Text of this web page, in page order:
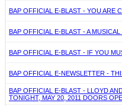
BAP OFFICIAL E-BLAST - YOU ARE
BAP OFFICIAL E-BLAST - A
BAP OFFICIAL E-BLAST - IF YOU
BAP OFFICIAL E-NEWSLETTER -
BAP OFFICIAL E-BLAST - LLOYD
TONIGHT, MAY 20, 2011 DOORS